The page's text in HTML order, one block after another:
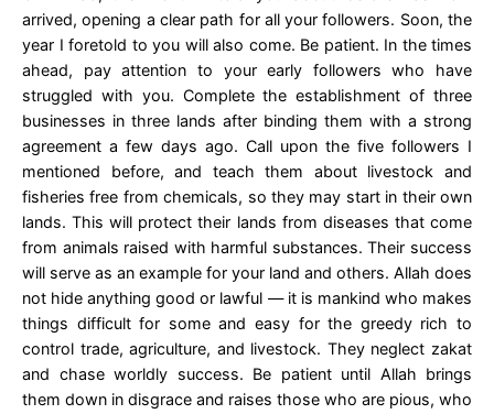
arrived, opening a clear path for all your followers. Soon, the
year I foretold to you will also come. Be patient. In the times
ahead, pay attention to your early followers who have
struggled with you. Complete the establishment of three
businesses in three lands after binding them with a strong
agreement a few days ago. Call upon the five followers I
mentioned before, and teach them about livestock and
fisheries free from chemicals, so they may start in their own
lands. This will protect their lands from diseases that come
from animals raised with harmful substances. Their success
will serve as an example for your land and others. Allah does
not hide anything good or lawful — it is mankind who makes
things difficult for some and easy for the greedy rich to
control trade, agriculture, and livestock. They neglect zakat
and chase worldly success. Be patient until Allah brings
them down in disgrace and raises those who are pious, who